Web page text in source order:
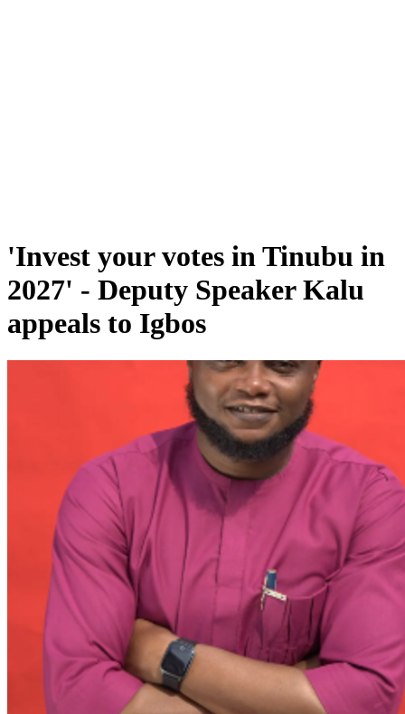
'Invest your votes in Tinubu in
2027' - Deputy Speaker Kalu
appeals to Igbos